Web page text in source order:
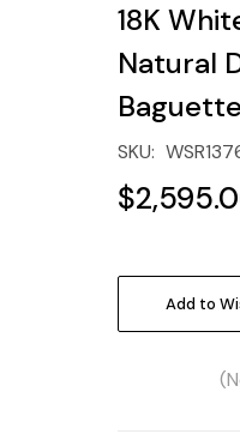
18K
Natural
SKU:
Current
Stock:Add to